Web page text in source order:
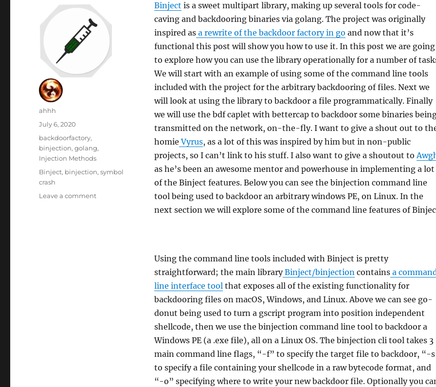
Binject is a sweet multipart library, making up several tools for code-
caving and backdooring binaries via golang. The project was originally
inspired asa rewrite of the backdoor factory in go and now that it’s
functional this post will show you how to use it. In this post we are going
to explore how you can use the library operationally for a number of
We will start with an example of using some of the command line tools
included with the project for the arbitrary backdooring of files. Next we
will look at using the library to backdoor a file programmatically. Finally
we will use the bdf caplet with bettercap to backdoor some binaries
transmitted on the network, on-the-fly. I want to give a shout out to
homie Vyrus, as a lot of this was inspired by him but in non-public
projects, so I can’t link to his stuff. I also want to give a shoutout to
as he’s been an awesome mentor and powerhouse in implementing a lot
of the Binject features. Below you can see the binjection command line
tool being used to backdoor an arbitrary windows PE, on Linux. In the
next section we will explore some of the command line features of
Using the command line tools included with Binject is pretty
straightforward; the main libraryBinject/binjectioncontainsa
line interface toolthat exposes all of the existing functionality for
backdooring files on macOS, Windows, and Linux. Above we can see go-
donut being used to turn a gscript program into position independent
shellcode, then we use the binjection command line tool to backdoor a
Windows PE (a .exe file), all on a Linux OS. The binjection cli tool takes 3
main command line flags, “-f” to specify the target file to backdoor, “-
to specify a file containing your shellcode in a raw bytecode format, and
“-o” specifying where to write your new backdoor file. Optionally you
Author
ahhh
Posted
on
July 6, 2020
Categories
backdoorfactory,
binjection,golang,
Injection Methods
Tags
Binject, binjection,symbol
crash
Leave a commenton